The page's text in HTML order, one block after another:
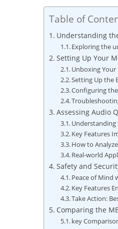
Table of
Understanding
Exploring the
Setting Up Your
Unboxing
Setting Up the
Configuring
Assessing Audio
Key Features
How to
Real-world
Safety and
Peace of Mind
Key Features
Take Action:
Comparing the
key